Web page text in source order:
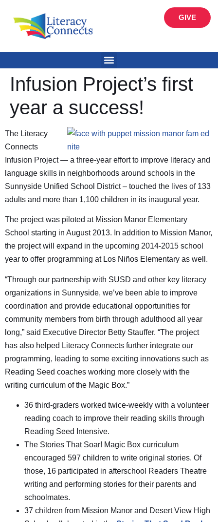
GIVE
Infusion Project’s first
year a success!
The Literacy
Connects
Infusion Project — a three-year effort to improve literacy and
language skills in neighborhoods around schools in the
Sunnyside Unified School District – touched the lives of 133
adults and more than 1,100 children in its inaugural year.
The project was piloted at Mission Manor Elementary
School starting in August 2013. In addition to Mission Manor,
the project will expand in the upcoming 2014-2015 school
year to offer programming at Los Niños Elementary as well.
“Through our partnership with SUSD and other key literacy
organizations in Sunnyside, we’ve been able to improve
coordination and provide educational opportunities for
community members from birth through adulthood all year
long,” said Executive Director Betty Stauffer. “The project
has also helped Literacy Connects further integrate our
programming, leading to some exciting innovations such as
Reading Seed coaches working more closely with the
writing curriculum of the Magic Box.”
36 third-graders worked twice-weekly with a volunteer
reading coach to improve their reading skills through
Reading Seed Intensive.
The Stories That Soar! Magic Box curriculum
encouraged 597 children to write original stories. Of
those, 16 participated in afterschool Readers Theatre
writing and performing stories for their parents and
schoolmates.
37 children from Mission Manor and Desert View High